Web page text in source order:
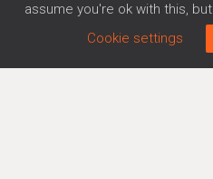
Agreements Generator
Policy Generator
assume you're ok with this,
Cookie settings